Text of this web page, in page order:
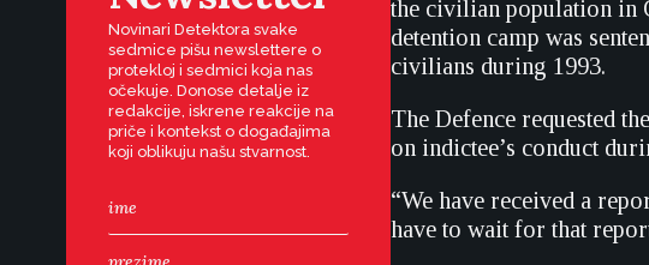
Novinari Detektora svake
sedmice pišu newslettere o
protekloj i sedmici koja nas
očekuje. Donose detalje iz
redakcije, iskrene reakcije na
priče i kontekst o događajima
koji oblikuju našu stvarnost.
the civilian population in
detention camp was
civilians during 1993.
The Defence requested
on indictee’s conduct
“We have received a
have to wait for that